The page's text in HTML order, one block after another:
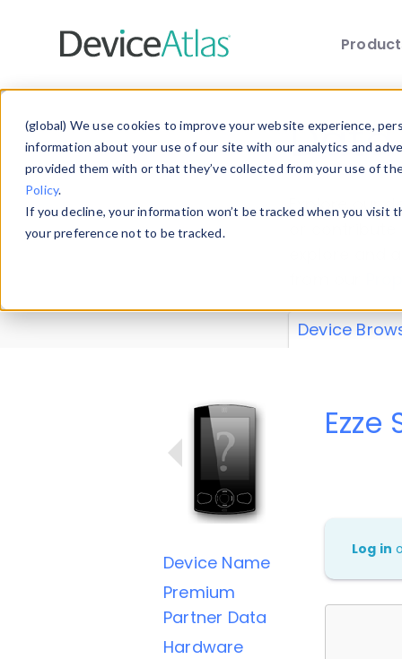
(global) We use cookies to improve your website experience,
information about your use of our site with our analytics and
provided them with or that they’ve collected from your use of
Policy.
If you decline, your information won’t be tracked when you
your preference not to be tracked.
Explore our
explore and
Device
Device Name
Premium
Partner Data
Hardware
Ezze
Log in